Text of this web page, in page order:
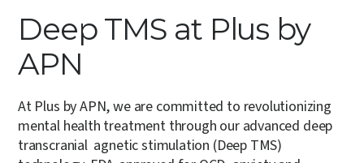
Deep TMS at Plus by
APN
At Plus by APN, we are committed to revolutionizing
mental health treatment through our advanced deep
transcranial agnetic stimulation (Deep TMS)